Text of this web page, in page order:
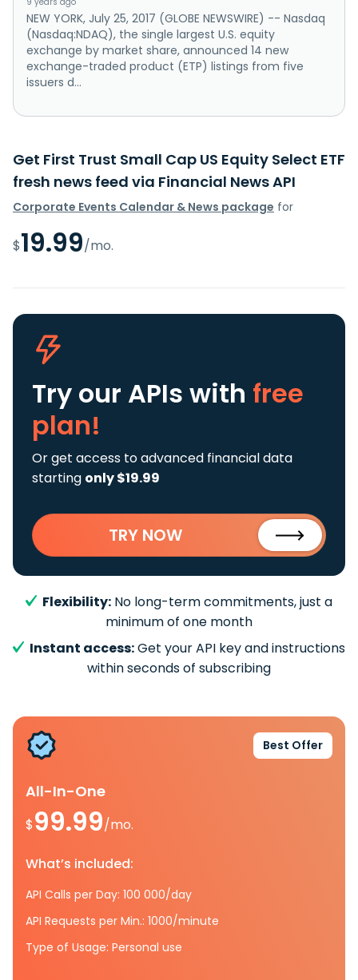
NEW YORK, July 25, 2017 (GLOBE NEWSWIRE) -- Nasdaq
(Nasdaq:NDAQ), the single largest U.S. equity
exchange by market share, announced 14 new
exchange-traded product (ETP) listings from five
issuers d...
Get First Trust Small Cap US Equity Select ETF
fresh news feed via Financial News API
Corporate Events Calendar & News package for
$19.99/mo.
Try our APIs with free
plan!
Or get access to advanced financial data
starting only $19.99
TRY NOW
Flexibility: No long-term commitments, just a
minimum of one month
Instant access:Get your API key and instructions
within seconds of subscribing
Best Offer
All-In-One
$99.99/mo.
What’s included:
API Calls per Day: 100 000/day
API Requests per Min.: 1000/minute
Type of Usage: Personal use